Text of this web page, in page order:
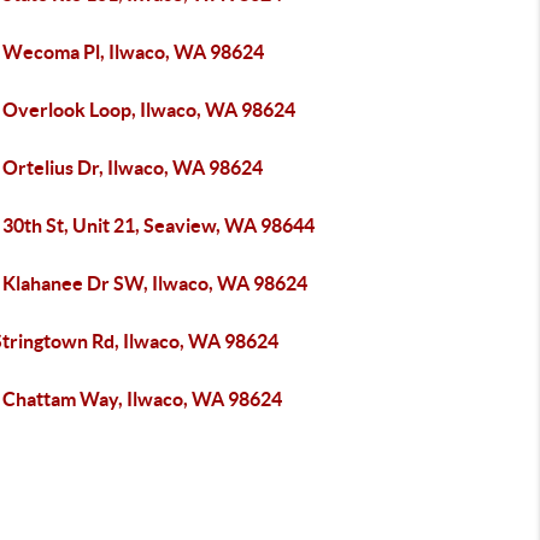
Pl, Ilwaco, WA 98624
Overlook Loop, Ilwaco, WA 98624
Dr, Ilwaco, WA 98624
St, Unit 21, Seaview, WA 98644
Dr SW, Ilwaco, WA 98624
Rd, Ilwaco, WA 98624
Way, Ilwaco, WA 98624